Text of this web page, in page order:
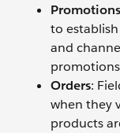
Promotions
to
and
Orders:
when they
products